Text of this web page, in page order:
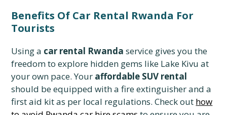
Benefits Of Car Rental Rwanda For
Tourists
Using a car rental Rwanda service gives you the
freedom to explore hidden gems like Lake Kivu at
your own pace. Your affordable SUV rental
should be equipped with a fire extinguisher and a
first aid kit as per local regulations. Check out how